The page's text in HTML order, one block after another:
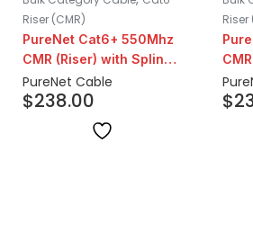
Riser (CMR)
PureNet Cat6+ 550Mhz
CMR (Riser) with Spline |
White
PureNet Cable
$238.00
Riser
$